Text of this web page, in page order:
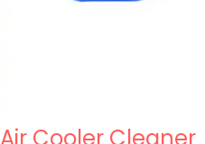
Air Cooler Cleaner